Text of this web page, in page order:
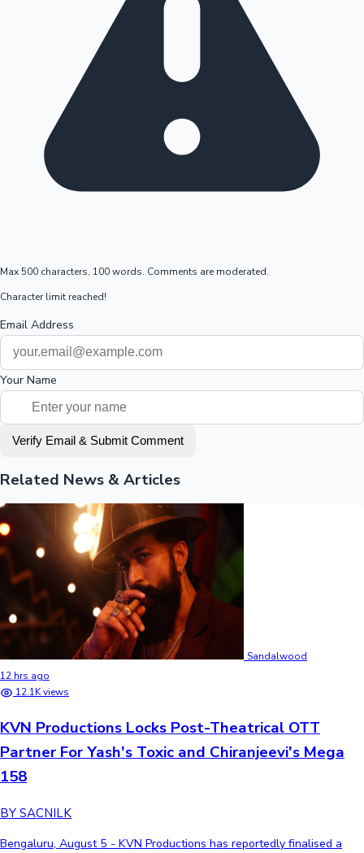
Max 500 characters, 100 words. Comments are moderated.
Character limit reached!
Email Address
Your Name
Verify Email & Submit Comment
Related News & Articles
Sandalwood
12 hrs ago
12.1K views
KVN Productions Locks Post-Theatrical OTT
Partner For Yash's Toxic and Chiranjeevi's Mega
158
BY SACNILK
Bengaluru, August 5 - KVN Productions has reportedly finalised a